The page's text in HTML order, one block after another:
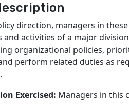
direction, managers in
and activities of a major
organizational policies,
perform related duties as
Exercised: Managers in this